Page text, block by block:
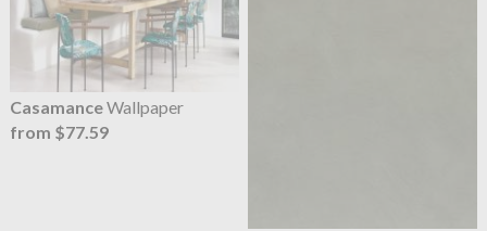
CasamanceWallpaper
from $77.59